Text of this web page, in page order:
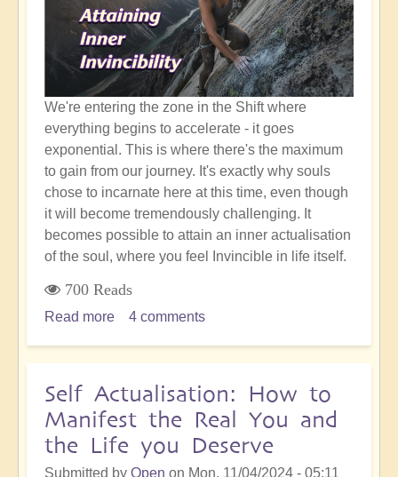
We're entering the zone in the Shift where
everything begins to accelerate - it goes
exponential. This is where there's the maximum
to gain from our journey. It's exactly why souls
chose to incarnate here at this time, even though
it will become tremendously challenging. It
becomes possible to attain an inner actualisation
of the soul, where you feel Invincible in life itself.
700 Reads
Read more about
Shift:
Gateway
to
Soul
4 comments
Self Actualisation: How to
Manifest the Real You and
the Life you Deserve
Submitted by Open on Mon, 11/04/2024 - 05:11